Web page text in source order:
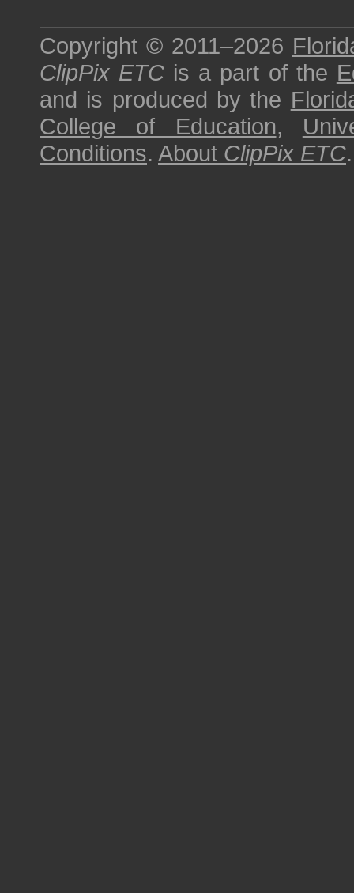
Copyright © 2011–2026
ClipPix ETC is a part of the
and is produced by the
College of Education,
Conditions. About ClipPix ETC.